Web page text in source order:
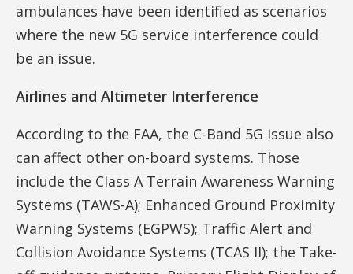
ambulances have been identified as scenarios
where the new 5G service interference could
be an issue.
Airlines and Altimeter Interference
According to the FAA, the C-Band 5G issue also
can affect other on-board systems. Those
include the Class A Terrain Awareness Warning
Systems (TAWS-A); Enhanced Ground Proximity
Warning Systems (EGPWS); Traffic Alert and
Collision Avoidance Systems (TCAS II); the Take-